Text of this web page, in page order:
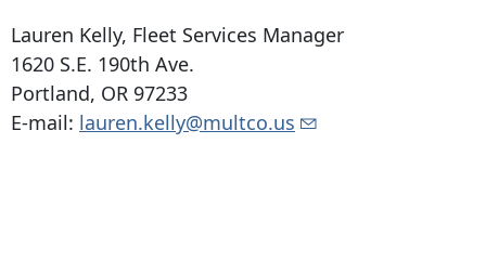
Lauren Kelly, Fleet Services Manager
1620 S.E. 190th Ave.
Portland, OR 97233
E-mail: lauren.kelly@multco.us